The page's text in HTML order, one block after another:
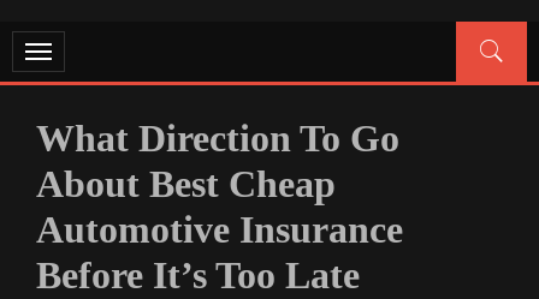
Toggle
navigation
What Direction To Go
About Best Cheap
Automotive Insurance
Before It’s Too Late